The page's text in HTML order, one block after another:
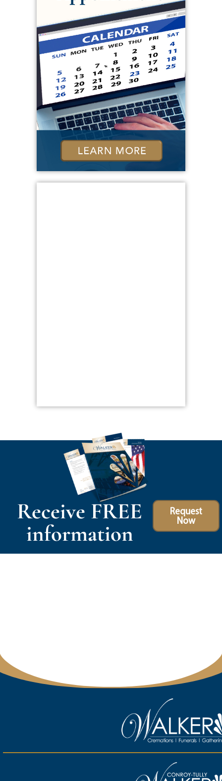
Receive FREE
information
Request
Now